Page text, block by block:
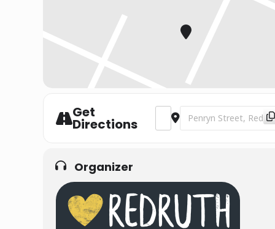
Get
Directions
Address - St Piran’s Festival
Destination Address -
Organizer